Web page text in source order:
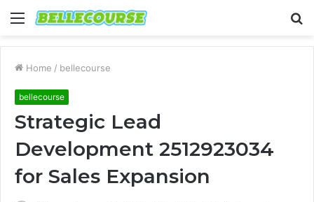
Menu
Home / bellecourse
bellecourse
Strategic Lead
Development 2512923034
for Sales Expansion